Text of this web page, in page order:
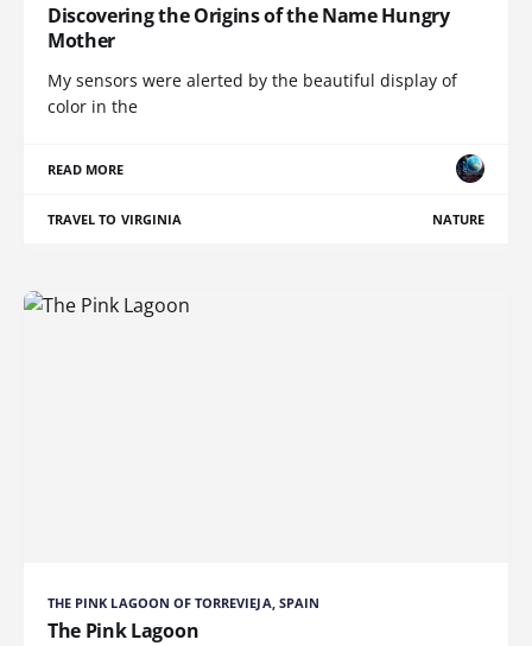
Discovering the Origins of the Name Hungry
Mother
My sensors were alerted by the beautiful display of
color in the
READ MORE
TRAVEL TO VIRGINIA NATURE
THE PINK LAGOON OF TORREVIEJA, SPAIN
The Pink Lagoon